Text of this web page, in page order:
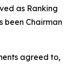
as Ranking
been Chairman
agreed to,